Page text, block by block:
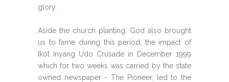
glory.
Aside the church planting, God also brought
us to fame during this period, the impact of
Ikot Inyang Udo Crusade in December 1999
which for two weeks was carried by the state
owned newspaper - The Pioneer, led to the